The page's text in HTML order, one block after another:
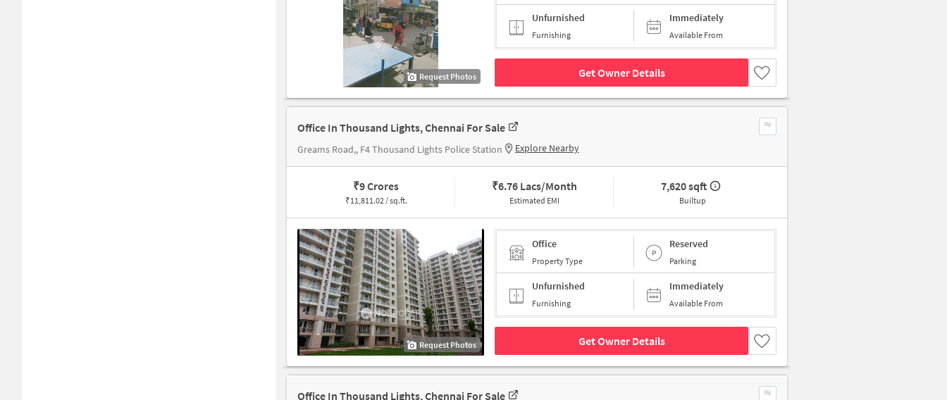
Request Photos
Unfurnished
Furnishing
Immediately
Available From
Get Owner Details
Office In Thousand Lights, Chennai For Sale
Greams Road,, F4 Thousand Lights Police Station Explore Nearby
₹9 Crores
₹11,811.02 / sq.ft.
₹6.76 Lacs/Month
Estimated EMI
7,620 sqft
Builtup
Request Photos
Office
Property Type
Reserved
Parking
Unfurnished
Furnishing
Immediately
Available From
Get Owner Details
Office In Thousand Lights, Chennai For Sale